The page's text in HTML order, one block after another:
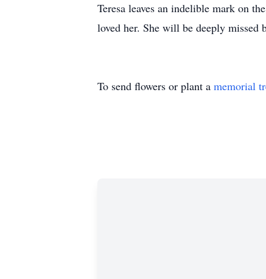
Teresa leaves an indelible mark on
loved her. She will be deeply missed
To send flowers or plant a memorial